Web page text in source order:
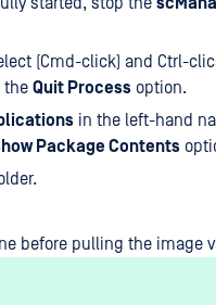
(Cmd-click) and Ctrl-
the Quit Process option.
in the left-hand
Package Contents
before pulling the image